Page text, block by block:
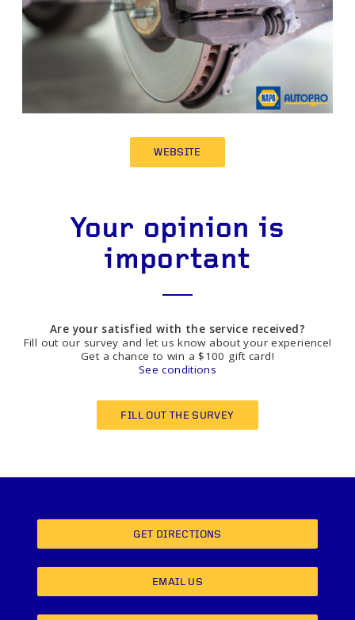
WEBSITE
Your opinion is
important
Are your satisfied with the service received?
Fill out our survey and let us know about your experience!
Get a chance to win a $100 gift card!
See conditions
FILL OUT THE SURVEY
GET DIRECTIONS
EMAIL US